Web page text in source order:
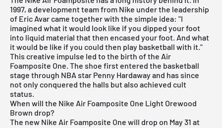
1997, a development team from Nike under the leadership
of Eric Avar came together with the simple idea: "I
imagined what it would look like if you dipped your foot
into liquid material that then encased your foot. And what
it would be like if you could then play basketball with it."
This creative impulse led to the birth of the Air
Foamposite One. The shoe first entered the basketball
stage through NBA star Penny Hardaway and has since
not only conquered the halls but also achieved cult
status.
When will the Nike Air Foamposite One Light Orewood
Brown drop?
The new Nike Air Foamposite One will drop on May 31 at